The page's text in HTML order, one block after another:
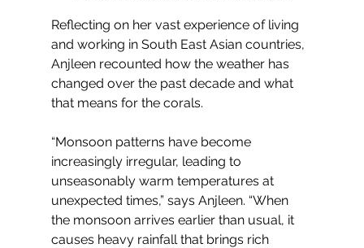
Reflecting on her vast experience of living
and working in South East Asian countries,
Anjleen recounted how the weather has
changed over the past decade and what
that means for the corals.
“Monsoon patterns have become
increasingly irregular, leading to
unseasonably warm temperatures at
unexpected times,” says Anjleen. “When
the monsoon arrives earlier than usual, it
causes heavy rainfall that brings rich